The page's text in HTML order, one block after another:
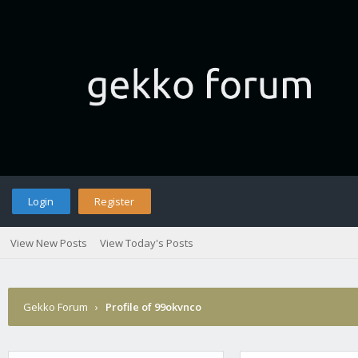
Login Register
View New Posts View Today's Posts
Gekko Forum › Profile of 99okvnco